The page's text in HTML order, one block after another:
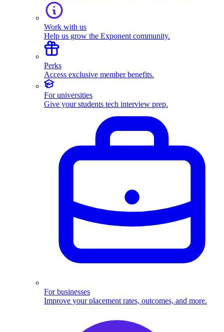
Work with us
Help us grow the Exponent community.
Perks
Access exclusive member benefits.
For universities
Give your students tech interview prep.
For businesses
Improve your placement rates, outcomes, and more.